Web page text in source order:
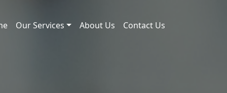
Our Services About Us Contact Us